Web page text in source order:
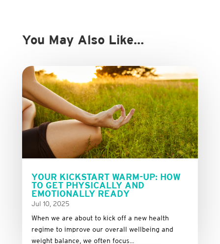
You May Also Like…
YOUR KICKSTART WARM-UP: HOW
TO GET PHYSICALLY AND
EMOTIONALLY READY
Jul 10, 2025
When we are about to kick off a new health
regime to improve our overall wellbeing and
weight balance, we often focus...